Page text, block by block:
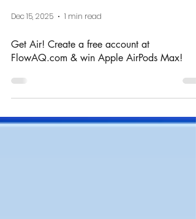
Dec 15, 2025 1 min read
Get Air! Create a free account at
FlowAQ.com & win Apple AirPods Max!